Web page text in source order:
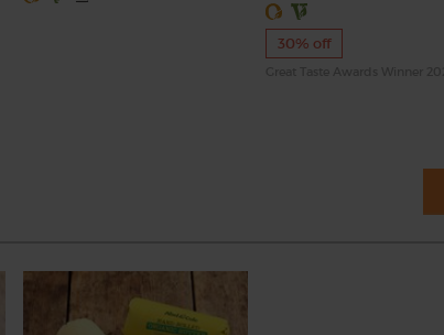
30% off